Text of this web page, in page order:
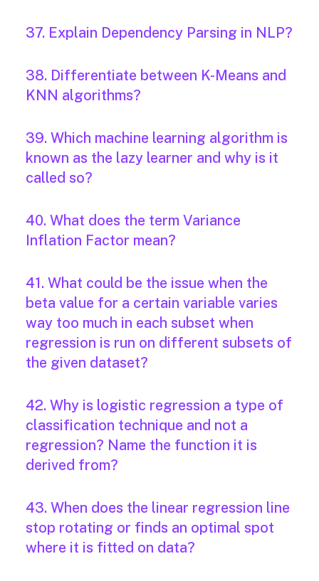
37. Explain Dependency Parsing in NLP?
38. Differentiate between K-Means and
KNN algorithms?
39. Which machine learning algorithm is
known as the lazy learner and why is it
called so?
40. What does the term Variance
Inflation Factor mean?
41. What could be the issue when the
beta value for a certain variable varies
way too much in each subset when
regression is run on different subsets of
the given dataset?
42. Why is logistic regression a type of
classification technique and not a
regression? Name the function it is
derived from?
43. When does the linear regression line
stop rotating or finds an optimal spot
where it is fitted on data?